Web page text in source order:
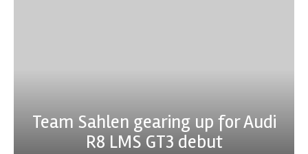
Team Sahlen gearing up for Audi
R8 LMS GT3 debut